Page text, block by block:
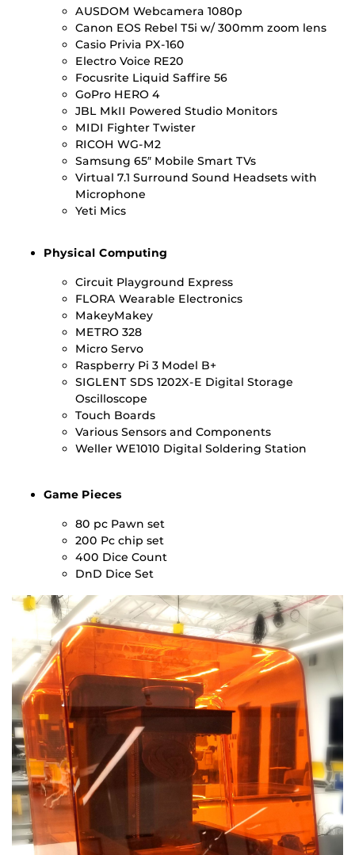
AUSDOM Webcamera 1080p
Canon EOS Rebel T5i w/ 300mm zoom lens
Casio Privia PX-160
Electro Voice RE20
Focusrite Liquid Saffire 56
GoPro HERO 4
JBL MkII Powered Studio Monitors
MIDI Fighter Twister
RICOH WG-M2
Samsung 65″ Mobile Smart TVs
Virtual 7.1 Surround Sound Headsets with
Microphone
Yeti Mics
Physical Computing
Circuit Playground Express
FLORA Wearable Electronics
MakeyMakey
METRO 328
Micro Servo
Raspberry Pi 3 Model B+
SIGLENT SDS 1202X-E Digital Storage
Oscilloscope
Touch Boards
Various Sensors and Components
Weller WE1010 Digital Soldering Station
Game Pieces
80 pc Pawn set
200 Pc chip set
400 Dice Count
DnD Dice Set